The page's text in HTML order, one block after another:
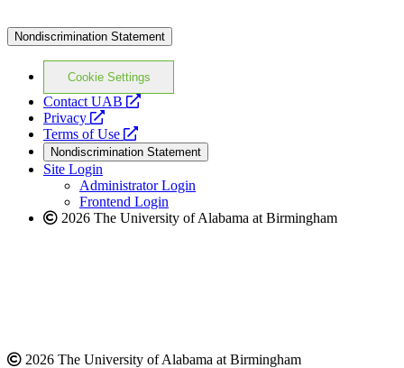
Nondiscrimination Statement
Cookie Settings
Contact UAB
opens
website
Privacy
opens
a
new
website
Terms of Use
opens
a
new
website
Nondiscrimination Statement
Site Login
Administrator Login
Frontend Login
2026 The University of Alabama at Birmingham
2026 The University of Alabama at Birmingham